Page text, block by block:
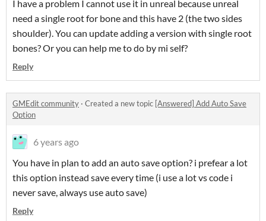
I have a problem I cannot use it in unreal because unreal
need a single root for bone and this have 2 (the two sides
shoulder). You can update adding a version with single root
bones? Or you can help me to do by mi self?
Reply
GMEdit community · Created a new topic [Answered] Add Auto Save
Option
6 years ago
You have in plan to add an auto save option? i prefear a lot
this option instead save every time (i use a lot vs code i
never save, always use auto save)
Reply